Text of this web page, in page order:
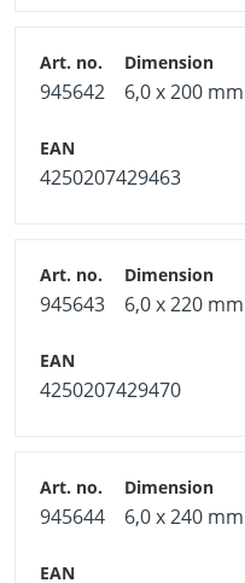
945642 6,0 x 200 mm
4250207429463
945643 6,0 x 220 mm
4250207429470
945644 6,0 x 240 mm